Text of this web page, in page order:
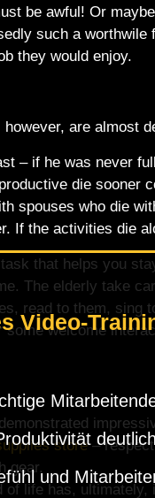
be awful! Or
such a
they would enjoy.
are almost
– if he was never
die
spouses who die
If the activities die
that helps you
The elderly take
read to them, sing
welcome
store–
gear.
of life has,
Video-
und